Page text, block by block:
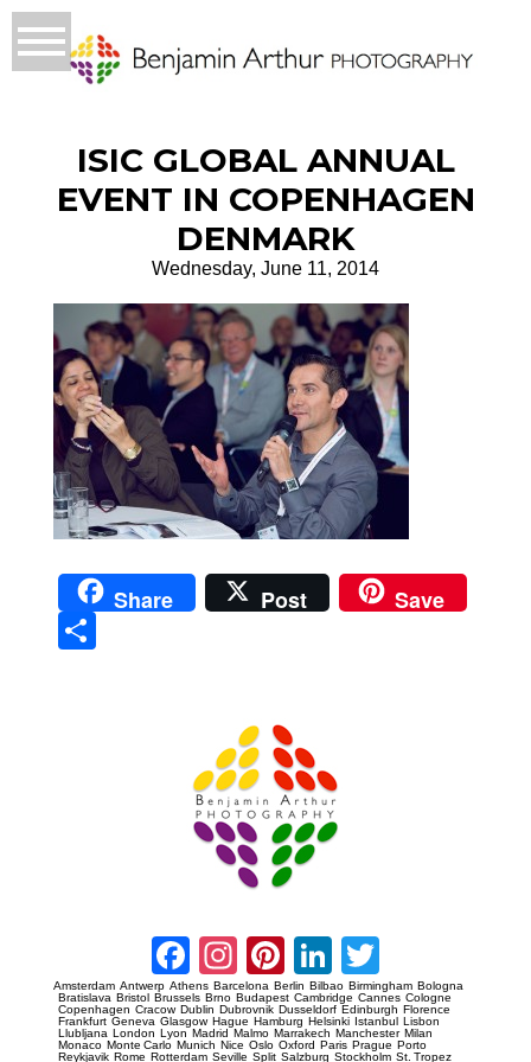
ISIC GLOBAL ANNUAL
EVENT IN COPENHAGEN
DENMARK
Wednesday, June 11, 2014
Share Post Save
Facebook
Instagram
Pinterest
LinkedIn
Amsterdam Antwerp Athens Barcelona Berlin Bilbao Birmingham Bologna
Bratislava Bristol Brussels Brno Budapest Cambridge Cannes Cologne
Copenhagen Cracow Dublin Dubrovnik Dusseldorf Edinburgh Florence
Frankfurt Geneva Glasgow Hague Hamburg Helsinki Istanbul Lisbon
Llubljana London Lyon Madrid Malmo Marrakech Manchester Milan
Monaco Monte Carlo Munich Nice Oslo Oxford Paris Prague Porto
Reykjavik Rome Rotterdam Seville Split Salzburg Stockholm St. Tropez